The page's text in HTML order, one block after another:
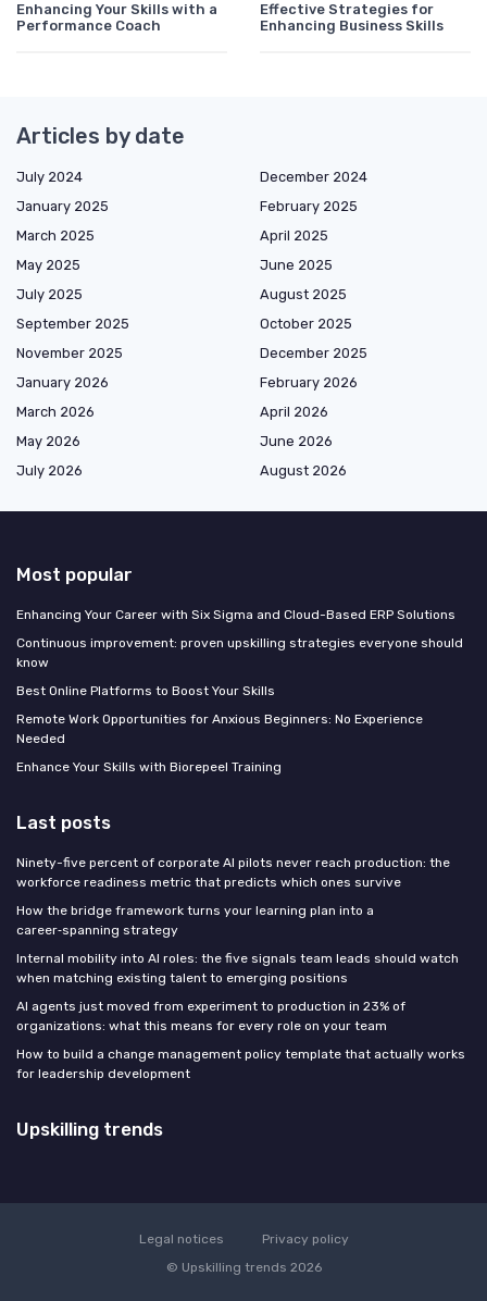
Enhancing Your Skills with a
Performance Coach
Effective Strategies for
Enhancing Business Skills
Articles by date
July 2024
December 2024
January 2025
February 2025
March 2025
April 2025
May 2025
June 2025
July 2025
August 2025
September 2025
October 2025
November 2025
December 2025
January 2026
February 2026
March 2026
April 2026
May 2026
June 2026
July 2026
August 2026
Most popular
Enhancing Your Career with Six Sigma and Cloud-Based ERP Solutions
Continuous improvement: proven upskilling strategies everyone should
know
Best Online Platforms to Boost Your Skills
Remote Work Opportunities for Anxious Beginners: No Experience
Needed
Enhance Your Skills with Biorepeel Training
Last posts
Ninety-five percent of corporate AI pilots never reach production: the
workforce readiness metric that predicts which ones survive
How the bridge framework turns your learning plan into a
career‑spanning strategy
Internal mobility into AI roles: the five signals team leads should watch
when matching existing talent to emerging positions
AI agents just moved from experiment to production in 23% of
organizations: what this means for every role on your team
How to build a change management policy template that actually works
for leadership development
Upskilling trends
Legal notices
Privacy policy
© Upskilling trends 2026